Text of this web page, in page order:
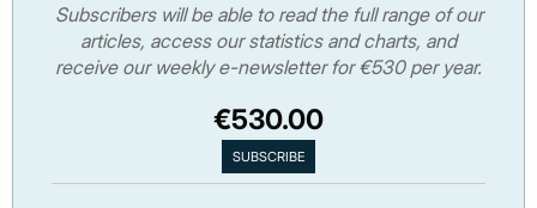
Subscribers will be able to read the full range of our
articles, access our statistics and charts, and
receive our weekly e-newsletter for €530 per year.
€530.00